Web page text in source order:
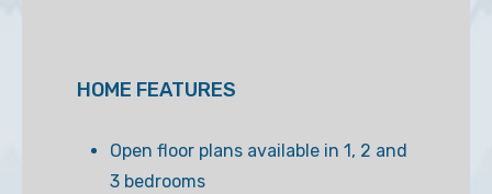
HOME FEATURES
Open floor plans available in 1, 2 and
3 bedrooms